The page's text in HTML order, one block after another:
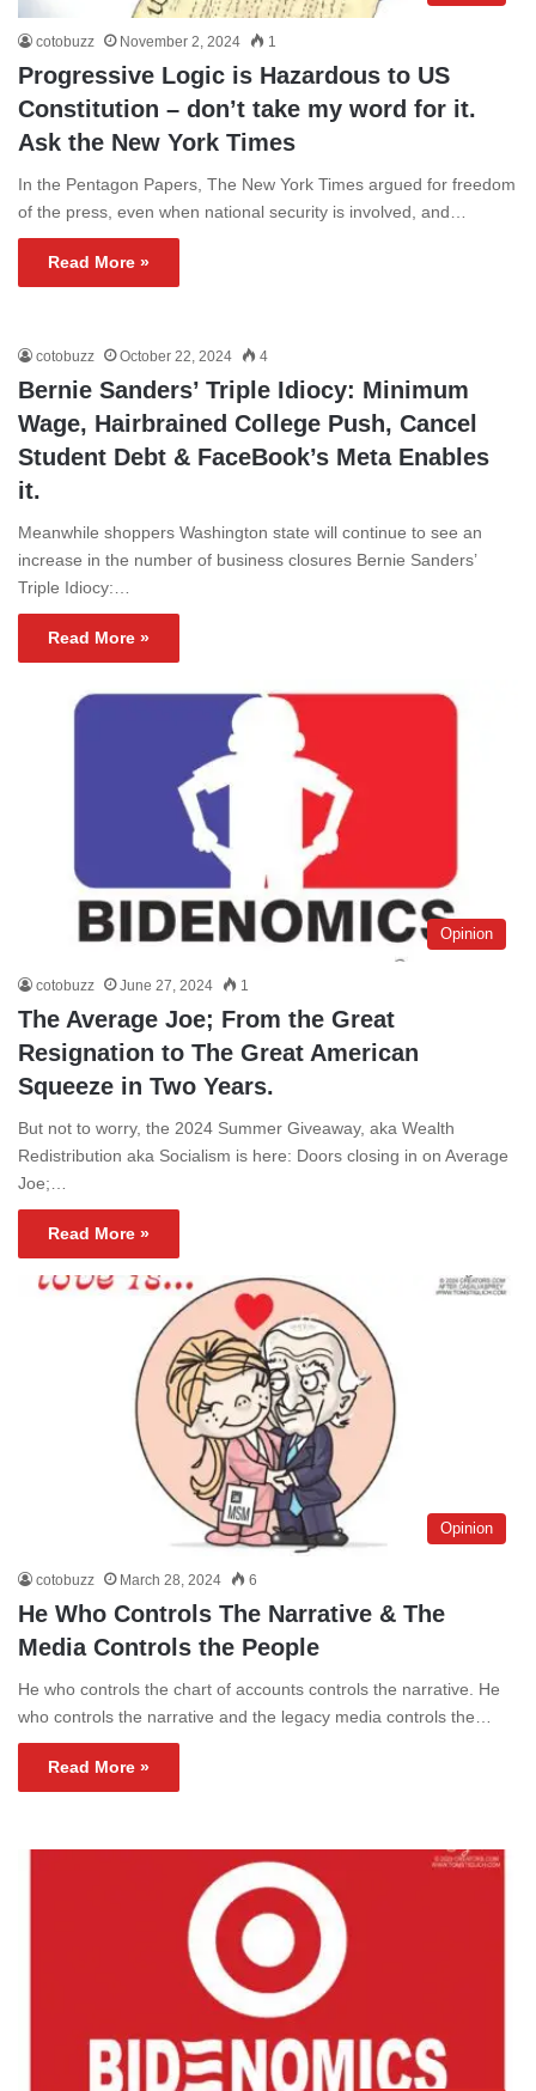
cotobuzz November 2, 2024 1
Progressive Logic is Hazardous to US
Constitution – don’t take my word for it.
Ask the New York Times
In the Pentagon Papers, The New York Times argued for freedom
of the press, even when national security is involved, and…
Read More »
cotobuzz October 22, 2024 4
Bernie Sanders’ Triple Idiocy: Minimum
Wage, Hairbrained College Push, Cancel
Student Debt & FaceBook’s Meta Enables
it.
Meanwhile shoppers Washington state will continue to see an
increase in the number of business closures Bernie Sanders’
Triple Idiocy:…
Read More »
Opinion
cotobuzz June 27, 2024 1
The Average Joe; From the Great
Resignation to The Great American
Squeeze in Two Years.
But not to worry, the 2024 Summer Giveaway, aka Wealth
Redistribution aka Socialism is here: Doors closing in on Average
Joe;…
Read More »
Opinion
cotobuzz March 28, 2024 6
He Who Controls The Narrative & The
Media Controls the People
He who controls the chart of accounts controls the narrative. He
who controls the narrative and the legacy media controls the…
Read More »